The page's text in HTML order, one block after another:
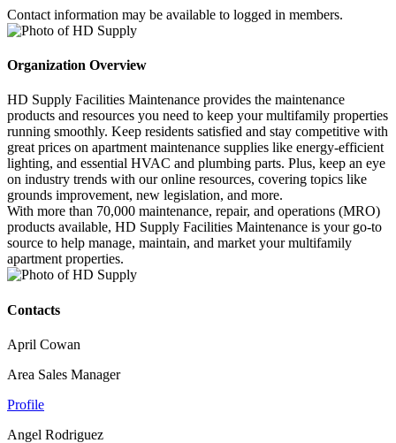
Contact information may be available to logged in members.
Organization Overview
HD Supply Facilities Maintenance provides the maintenance
products and resources you need to keep your multifamily properties
running smoothly. Keep residents satisfied and stay competitive with
great prices on apartment maintenance supplies like energy-efficient
lighting, and essential HVAC and plumbing parts. Plus, keep an eye
on industry trends with our online resources, covering topics like
grounds improvement, new legislation, and more.
With more than 70,000 maintenance, repair, and operations (MRO)
products available, HD Supply Facilities Maintenance is your go-to
source to help manage, maintain, and market your multifamily
apartment properties.
Contacts
April Cowan
Area Sales Manager
Profile
Angel Rodriguez